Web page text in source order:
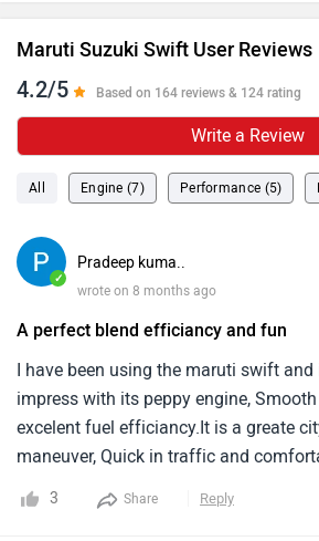
Maruti Suzuki Swift User Reviews
4.2/5 Based on 164 reviews & 124 rating
Write a Review
All Engine (7) Performance (5)
✓
Pradeep kuma..
wrote on 8 months ago
A perfect blend efficiancy and fun
I have been using the maruti swift
impress with its peppy engine,
excelent fuel efficiancy.It is a greate
maneuver, Quick in traffic and
use.The cabin quality and features
and maintenance cost remain low as
3 Share Reply